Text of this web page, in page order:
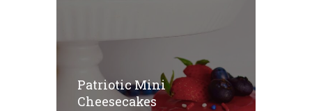
Patriotic Mini
Cheesecakes